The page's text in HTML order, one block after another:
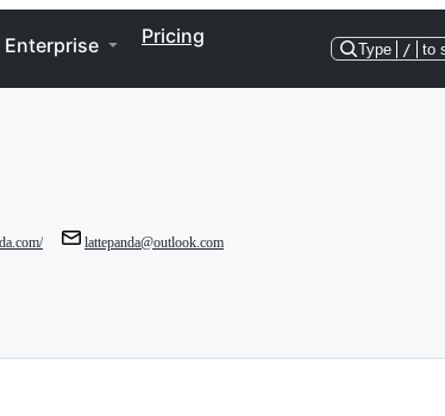
Enterprise Pricing
Type / to
lattepanda@outlook.com